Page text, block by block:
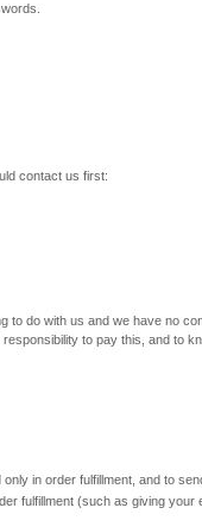
contact us first:
to do with us and we have no
to pay this, and to
in order fulfillment, and to
fulfillment (such as giving